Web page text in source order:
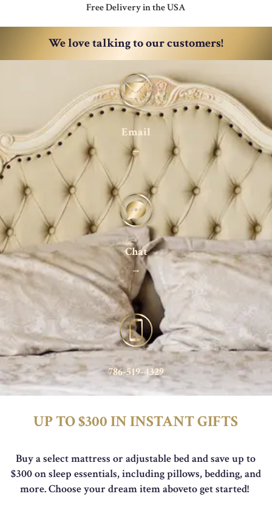
Free Delivery in the USA
We love talking to our customers!
Email
→
Chat
→
786-519-4329
→
UP TO $300 IN INSTANT GIFTS
Buy a select mattress or adjustable bed and save up to
$300 on sleep essentials, including pillows,bedding, and
more. Choose your dream item aboveto get started!